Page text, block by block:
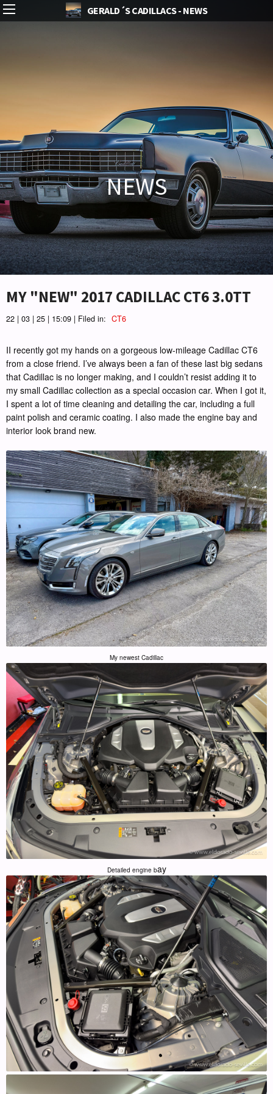
GERALD´S CADILLACS - NEWS
NEWS
MY "NEW" 2017 CADILLAC CT6 3.0TT
22 | 03 | 25 | 15:09 | Filed in: CT6
II recently got my hands on a gorgeous low-mileage Cadillac CT6
from a close friend. I’ve always been a fan of these last big sedans
that Cadillac is no longer making, and I couldn’t resist adding it to
my small Cadillac collection as a special occasion car. When I got it,
I spent a lot of time cleaning and detailing the car, including a full
paint polish and ceramic coating. I also made the engine bay and
interior look brand new.
My newest Cadillac
Detailed engine bay